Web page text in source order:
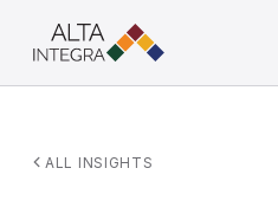
ALL INSIGHTS